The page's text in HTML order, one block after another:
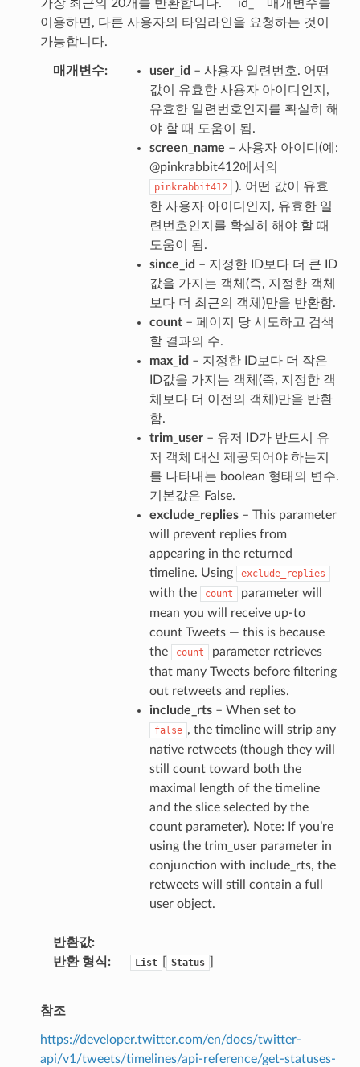
가장 최근의 20개를 반환합니다. `` id_`` 매개변수를
이용하면, 다른 사용자의 타임라인을 요청하는 것이
가능합니다.
매개변수 user_id – 사용자 일련번호. 어떤
값이 유효한 사용자 아이디인지,
유효한 일련번호인지를 확실히 해
야 할 때 도움이 됨.
screen_name – 사용자 아이디(예:
@pinkrabbit412에서의
pinkrabbit412
). 어떤 값이 유효
한 사용자 아이디인지, 유효한 일
련번호인지를 확실히 해야 할 때
도움이 됨.
since_id – 지정한 ID보다 더 큰 ID
값을 가지는 객체(즉, 지정한 객체
보다 더 최근의 객체)만을 반환함.
count– 페이지 당 시도하고 검색
할 결과의 수.
max_id – 지정한 ID보다 더 작은
ID값을 가지는 객체(즉, 지정한 객
체보다 더 이전의 객체)만을 반환
함.
trim_user– 유저 ID가 반드시 유
저 객체 대신 제공되어야 하는지
를 나타내는 boolean 형태의 변수.
기본값은 False.
exclude_replies– This parameter
will prevent replies from
appearing in the returned
timeline. Using
exclude_replies
with the count
parameter will
mean you will receive up-to
count Tweets — this is because
the
count
parameter retrieves
that many Tweets before filtering
out retweets and replies.
include_rts– When set to
false , the timeline will strip any
native retweets (though they will
still count toward both the
maximal length of the timeline
and the slice selected by the
count parameter). Note: If you’re
using the trim_user parameter in
conjunction with include_rts, the
retweets will still contain a full
user object.
반환값
반환 형식
List Status
참조
https://developer.twitter.com/en/docs/twitter-
api/v1/tweets/timelines/api-reference/get-statuses-